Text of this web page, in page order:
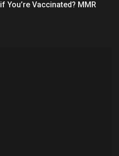
You’re Vaccinated? MMR